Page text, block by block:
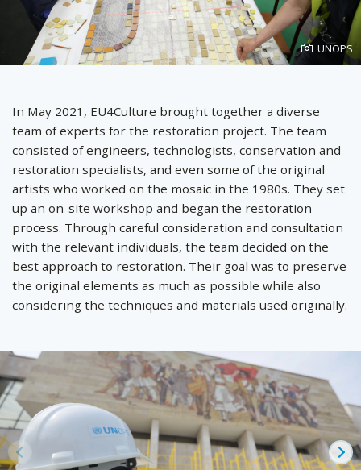
Photo
created
UNOPS
In May 2021, EU4Culture brought together a diverse
team of experts for the restoration project. The team
consisted of engineers, technologists, conservation and
restoration specialists, and even some of the original
artists who worked on the mosaic in the 1980s. They set
up an on-site workshop and began the restoration
process. Through careful consideration and consultation
with the relevant individuals, the team decided on the
best approach to restoration. Their goal was to preserve
the original elements as much as possible while also
considering the techniques and materials used originally.
Prev